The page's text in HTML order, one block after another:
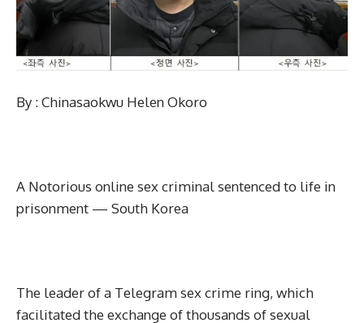
By : Chinasaokwu Helen Okoro
A Notorious online sex criminal sentenced to life in
prisonment — South Korea
The leader of a Telegram sex crime ring, which
facilitated the exchange of thousands of sexual